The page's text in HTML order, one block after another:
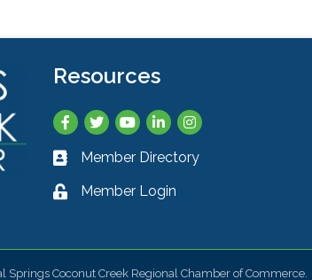
Resources
Facebook
TwitterYouTubeLinkedInInstagram
Business card icon
Member Directory
Lock icon
Member Login
Springs Coconut Creek Regional Chamber of Commerce.